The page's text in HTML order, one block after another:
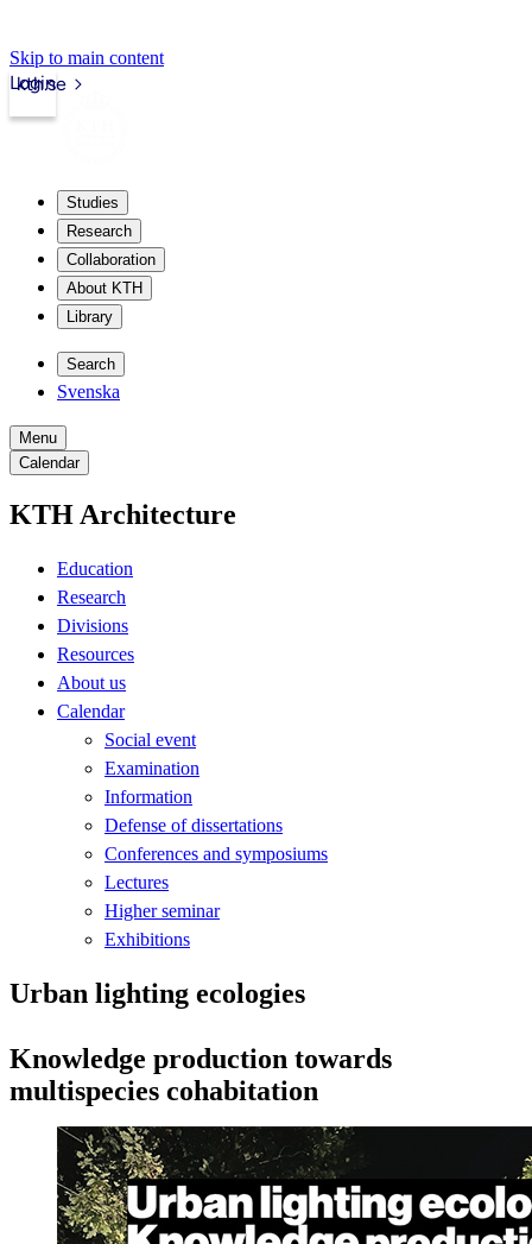
Skip to main content
kth.se
Login
Studies
Research
Collaboration
About KTH
Library
Search
Svenska
Menu
Calendar
KTH Architecture
Education
Research
Divisions
Resources
About us
Calendar
Social event
Examination
Information
Defense of dissertations
Conferences and symposiums
Lectures
Higher seminar
Exhibitions
Urban lighting ecologies
Knowledge production towards
multispecies cohabitation